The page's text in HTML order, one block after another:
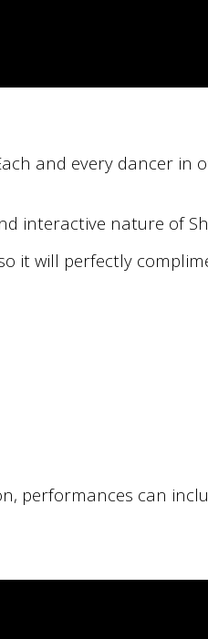
and every dancer
interactive nature of
it will perfectly
performances can